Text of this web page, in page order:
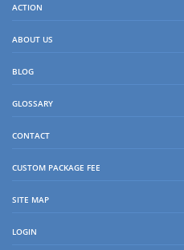
ACTION
ABOUT US
BLOG
GLOSSARY
CONTACT
CUSTOM PACKAGE FEE
SITE MAP
LOGIN